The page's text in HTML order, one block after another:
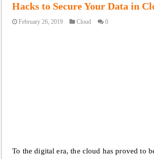
Hacks to Secure Your Data in
February 26, 2019 Cloud 0
To the digital era, the cloud has proved to